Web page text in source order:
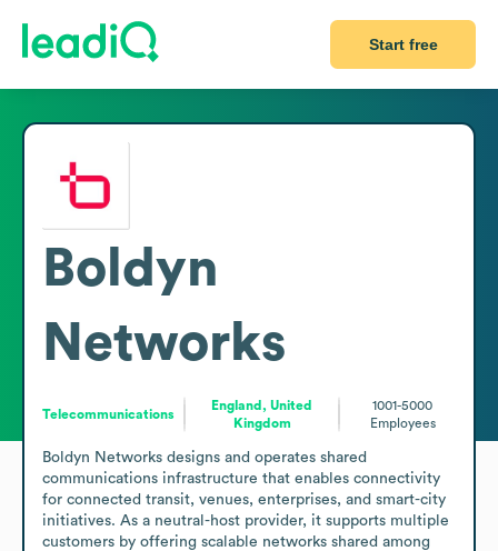
Start free
Boldyn
Networks
Telecommunications
England, United
Kingdom
1001-5000
Employees
Boldyn Networks designs and operates shared
communications infrastructure that enables connectivity
for connected transit, venues, enterprises, and smart-city
initiatives. As a neutral-host provider, it supports multiple
customers by offering scalable networks shared among